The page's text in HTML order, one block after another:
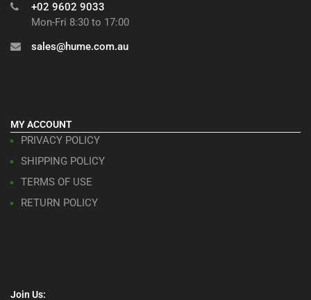
+02 9602 9033
Mon-Fri 8:30 to 17:00
sales@hume.com.au
MY ACCOUNT
PRIVACY POLICY
SHIPPING POLICY
TERMS OF USE
RETURN POLICY
Join Us: